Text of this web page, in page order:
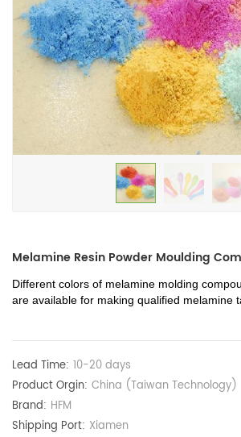
Melamine Resin Powder Moulding
Different colors of melamine molding
are available for making qualified melamine
Lead Time: 10-20 days
Product Orgin: China (Taiwan Technology)
Brand: HFM
Shipping Port: Xiamen